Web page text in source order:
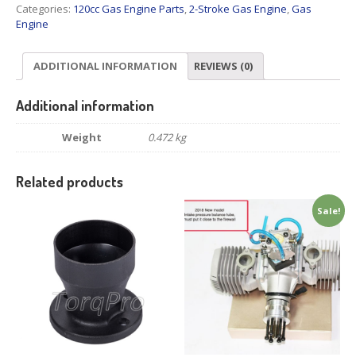
Categories: 120cc Gas Engine Parts,2-Stroke Gas Engine,Gas
Engine
ADDITIONAL INFORMATION REVIEWS (0)
Additional information
Weight 0.472 kg
Related products
Sale!